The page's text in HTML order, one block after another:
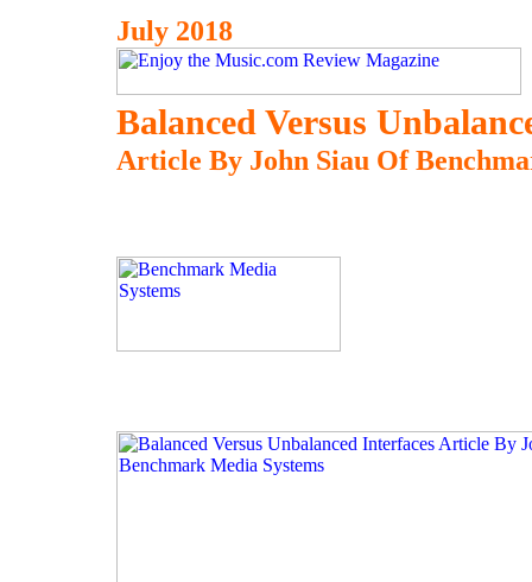
July 2018
Balanced Versus
Article By John Siau Of